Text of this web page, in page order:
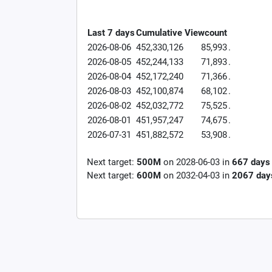
Last 7 daysCumulative Viewcount
2026-08-06 452,330,126 85,993.
2026-08-05 452,244,133 71,893.
2026-08-04 452,172,240 71,366.
2026-08-03 452,100,874 68,102.
2026-08-02 452,032,772 75,525.
2026-08-01 451,957,247 74,675.
2026-07-31 451,882,572 53,908.
Next target: 500M on 2028-06-03 in 667 days
Next target: 600M on 2032-04-03 in 2067